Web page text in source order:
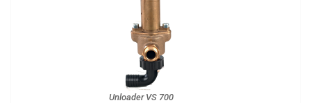
Unloader VS 700